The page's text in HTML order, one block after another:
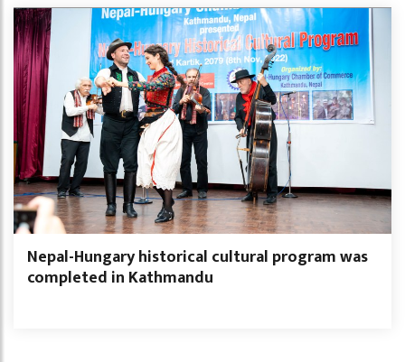
Nepal-Hungary historical cultural program was
completed in Kathmandu